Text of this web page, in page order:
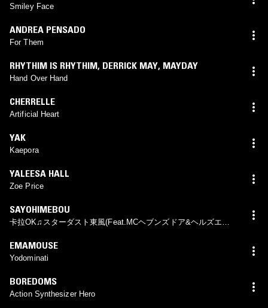
Smiley Face
ANDREA PENSADO
For Them
RHYTHIM IS RHYTHIM, DERRICK MAY, MAYDAY
Hand Over Hand
CHERRELLE
Artificial Heart
YAK
Kaepora
YALEESA HALL
Zoe Price
SAYOHIMEBOU
卡拉OK♫スターダスト東風(Feat.MCヘブンズドア&ヘルズエン
EMAMOUSE
Yodominati
BOREDOMS
Action Synthesizer Hero